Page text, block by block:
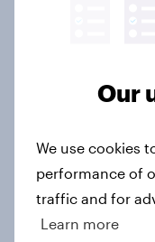
buy SPF,
Article
How
Our
We use cookies
performance of
traffic and for
Learn more